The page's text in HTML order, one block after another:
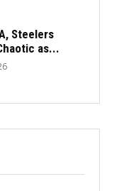
Steelers
as...